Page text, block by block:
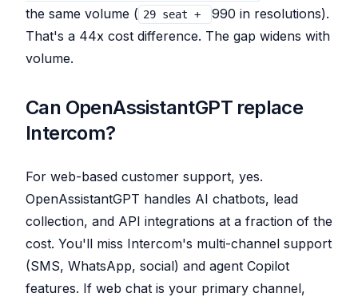
the same volume ( 29 seat +
990 in resolutions).
That's a 44x cost difference. The gap widens with
volume.
Can OpenAssistantGPT replace
Intercom?
For web-based customer support, yes.
OpenAssistantGPT handles AI chatbots, lead
collection, and API integrations at a fraction of the
cost. You'll miss Intercom's multi-channel support
(SMS, WhatsApp, social) and agent Copilot
features. If web chat is your primary channel,